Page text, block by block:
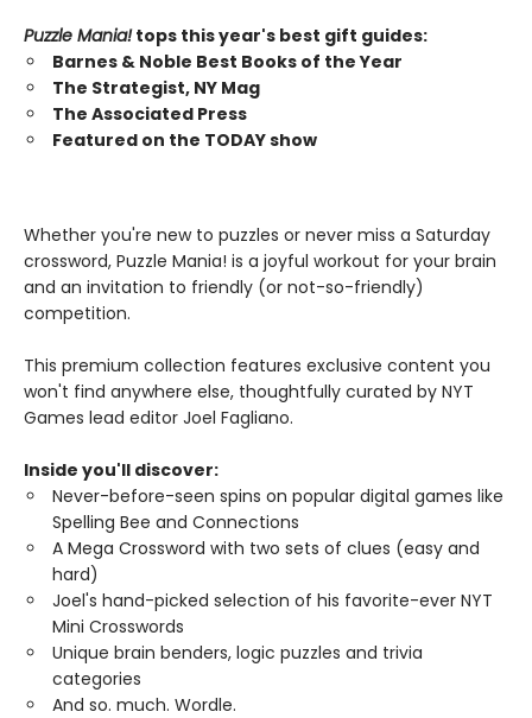
Puzzle Mania!tops this year's best gift guides:
Barnes & Noble Best Books of the Year
The Strategist, NY Mag
The Associated Press
Featured on the TODAY show
Whether you're new to puzzles or never miss a Saturday
crossword, Puzzle Mania! is a joyful workout for your brain
and an invitation to friendly (or not-so-friendly)
competition.
This premium collection features exclusive content you
won't find anywhere else, thoughtfully curated by NYT
Games lead editor Joel Fagliano.
Inside you'll discover:
Never-before-seen spins on popular digital games like
Spelling Bee and Connections
A Mega Crossword with two sets of clues (easy and
hard)
Joel's hand-picked selection of his favorite-ever NYT
Mini Crosswords
Unique brain benders, logic puzzles and trivia
categories
And so. much. Wordle.